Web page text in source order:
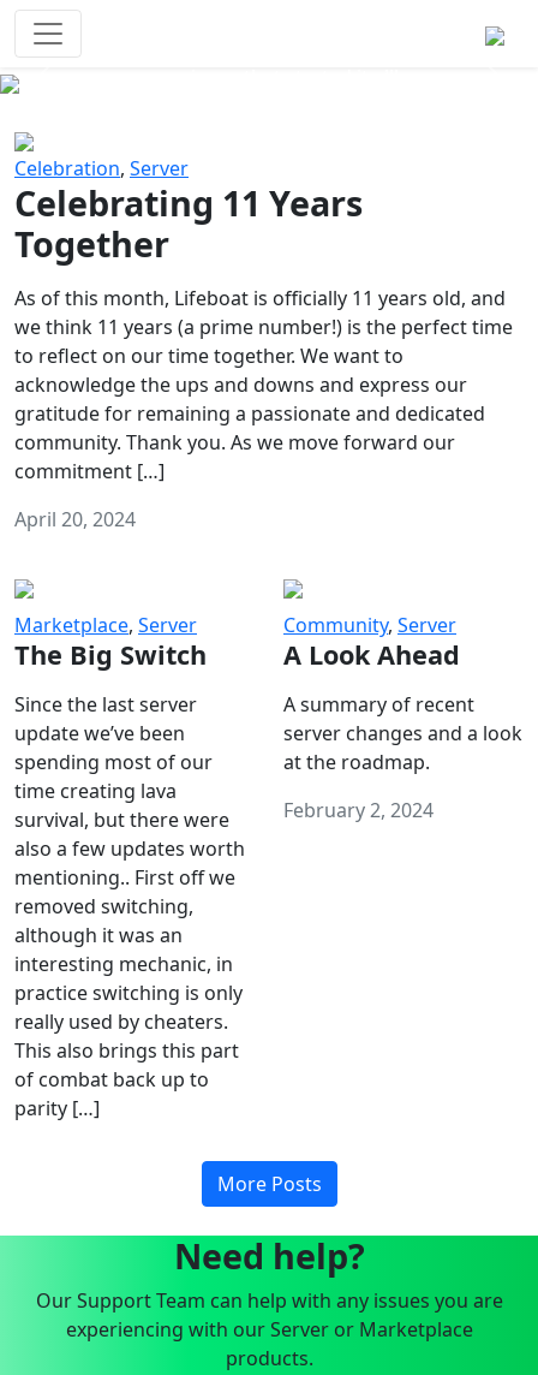
Celebration, Server
Celebrating 11 Years
Together
As of this month, Lifeboat is officially 11 years old, and
we think 11 years (a prime number!) is the perfect time
to reflect on our time together. We want to
acknowledge the ups and downs and express our
gratitude for remaining a passionate and dedicated
community. Thank you. As we move forward our
commitment […]
April 20, 2024
Marketplace, Server
The Big Switch
Since the last server
update we’ve been
spending most of our
time creating lava
survival, but there were
also a few updates worth
mentioning.. First off we
removed switching,
although it was an
interesting mechanic, in
practice switching is only
really used by cheaters.
This also brings this part
of combat back up to
parity […]
Community, Server
A Look Ahead
A summary of recent
server changes and a look
at the roadmap.
February 2, 2024
More Posts
Need help?
Our Support Team can help with any issues you are
experiencing with our Server or Marketplace
products.